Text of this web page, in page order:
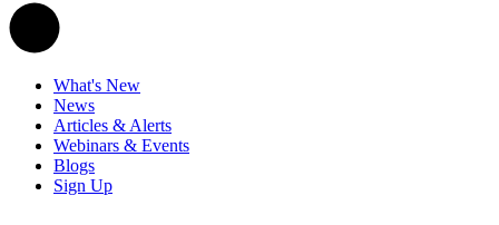
What's New
News
Articles & Alerts
Webinars & Events
Blogs
Sign Up